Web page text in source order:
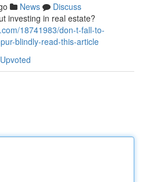
News
Discuss
investing in real estate?
18741983/don-t-fall-to-
blindly-read-this-article